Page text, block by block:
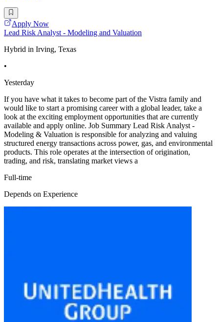
Apply Now
Lead Risk Analyst - Modeling and Valuation
Hybrid in Irving, Texas
•
Yesterday
If you have what it takes to become part of the Vistra family and
would like to start a promising career with a global leader, take a
look at the exciting employment opportunities that are currently
available and apply online. Job Summary Lead Risk Analyst -
Modeling & Valuation is responsible for analyzing and valuing
structured energy transactions across power, gas, and environmental
products. This role operates at the intersection of origination,
trading, and risk, translating market views a
Full-time
Depends on Experience